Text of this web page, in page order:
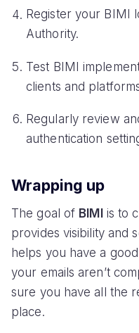
Register your BIMI
Authority.
Test BIMI
clients and
Regularly review
authentication
Wrapping up
The goal of BIMIis to
provides visibility and
helps you have a
your emails aren’t
sure you have all the
place.